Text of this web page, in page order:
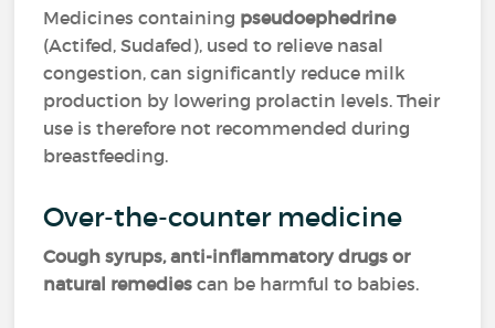
Medicines containing pseudoephedrine
(Actifed, Sudafed), used to relieve nasal
congestion, can significantly reduce milk
production by lowering prolactin levels. Their
use is therefore not recommended during
breastfeeding.
Over-the-counter medicine
Cough syrups, anti-inflammatory drugs or
natural remedies can be harmful to babies.